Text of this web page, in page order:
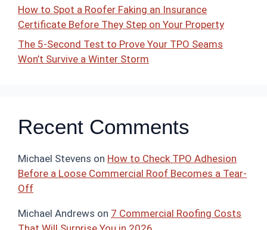
How to Spot a Roofer Faking an Insurance
Certificate Before They Step on Your Property
The 5-Second Test to Prove Your TPO Seams
Won’t Survive a Winter Storm
Recent Comments
Michael Stevens on How to Check TPO Adhesion
Before a Loose Commercial Roof Becomes a Tear-
Off
Michael Andrews on 7 Commercial Roofing Costs